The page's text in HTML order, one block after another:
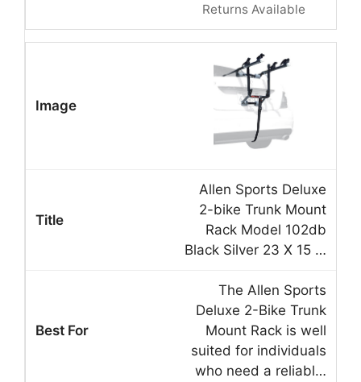
Returns Available
Allen Sports Deluxe
2-bike Trunk Mount
Rack Model 102db
Black Silver 23 X 15 …
The Allen Sports
Deluxe 2-Bike Trunk
Mount Rack is well
suited for individuals
who need a reliabl…